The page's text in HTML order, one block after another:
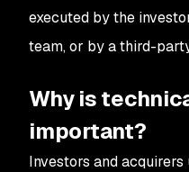
executed by the
team, or by a third-
Why is
important?
Investors and